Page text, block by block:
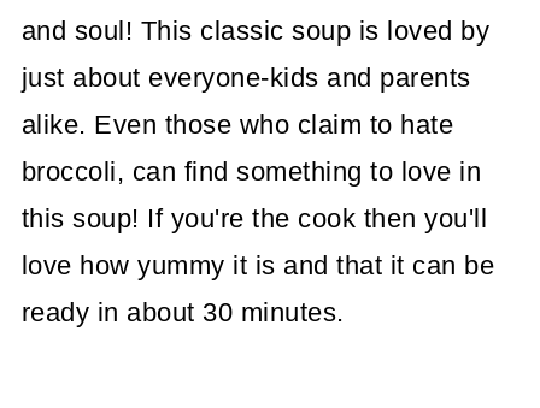
and soul! This classic soup is loved by
just about everyone-kids and parents
alike. Even those who claim to hate
broccoli, can find something to love in
this soup! If you're the cook then you'll
love how yummy it is and that it can be
ready in about 30 minutes.